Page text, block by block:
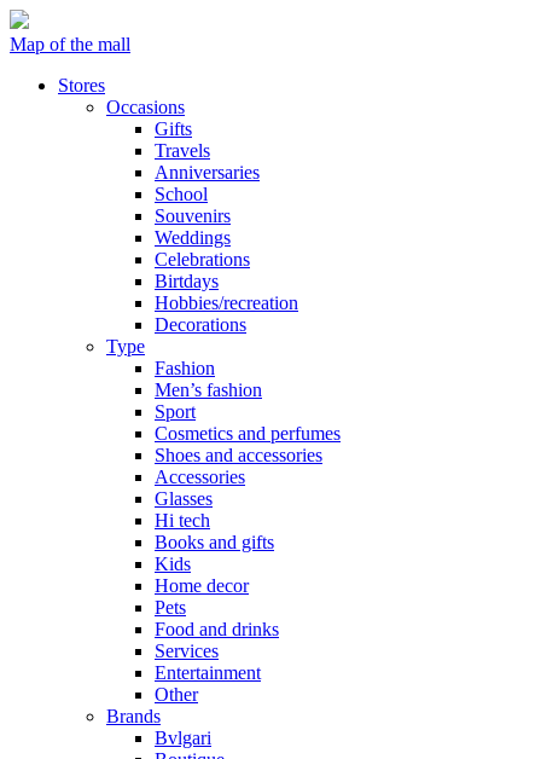
Map of the mall
Stores
Occasions
Gifts
Travels
Anniversaries
School
Souvenirs
Weddings
Celebrations
Birtdays
Hobbies/recreation
Decorations
Type
Fashion
Men’s fashion
Sport
Cosmetics and perfumes
Shoes and accessories
Accessories
Glasses
Hi tech
Books and gifts
Kids
Home decor
Pets
Food and drinks
Services
Entertainment
Other
Brands
Bvlgari